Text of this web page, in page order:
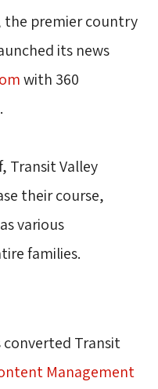
the premier country
its news
with 360
Transit Valley
their course,
various
families.
converted Transit
Management